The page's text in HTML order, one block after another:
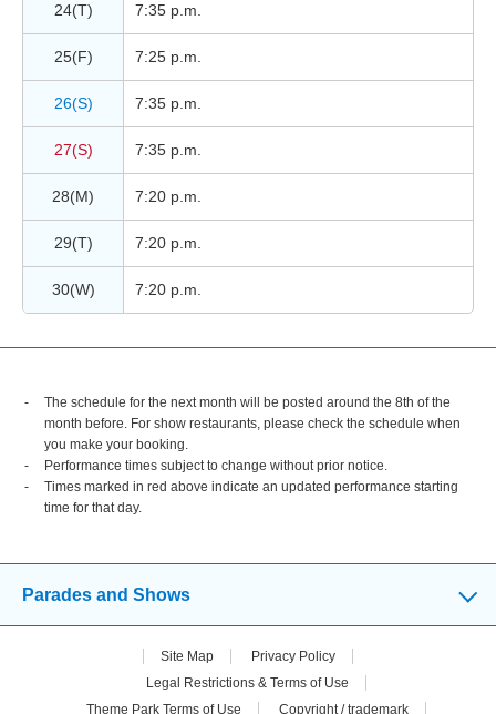
24(T) 7:35 p.m.
25(F) 7:25 p.m.
26(S) 7:35 p.m.
27(S) 7:35 p.m.
28(M) 7:20 p.m.
29(T) 7:20 p.m.
30(W) 7:20 p.m.
The schedule for the next month will be posted around the 8th of the
month before. For show restaurants, please check the schedule when
you make your booking.
Performance times subject to change without prior notice.
Times marked in red above indicate an updated performance starting
time for that day.
Parades and Shows
Site Map
Privacy Policy
Legal Restrictions & Terms of Use
Theme Park Terms of Use
Copyright / trademark